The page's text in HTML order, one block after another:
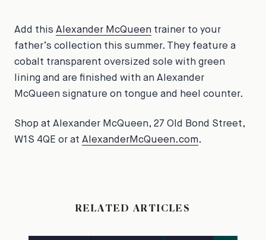
Add this Alexander McQueen trainer to your
father’s collection this summer. They feature a
cobalt transparent oversized sole with green
lining and are finished with an Alexander
McQueen signature on tongue and heel counter.
Shop at Alexander McQueen, 27 Old Bond Street,
W1S 4QE or at AlexanderMcQueen.com.
RELATED ARTICLES